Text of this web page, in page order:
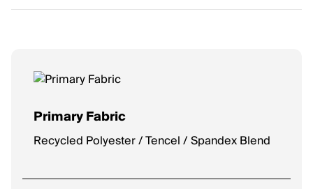
Primary Fabric
Recycled Polyester / Tencel / Spandex Blend